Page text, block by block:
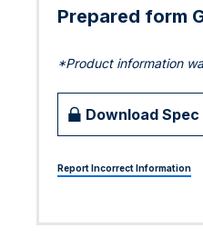
Prepared form
*Product information
Download
Report Incorrect Information